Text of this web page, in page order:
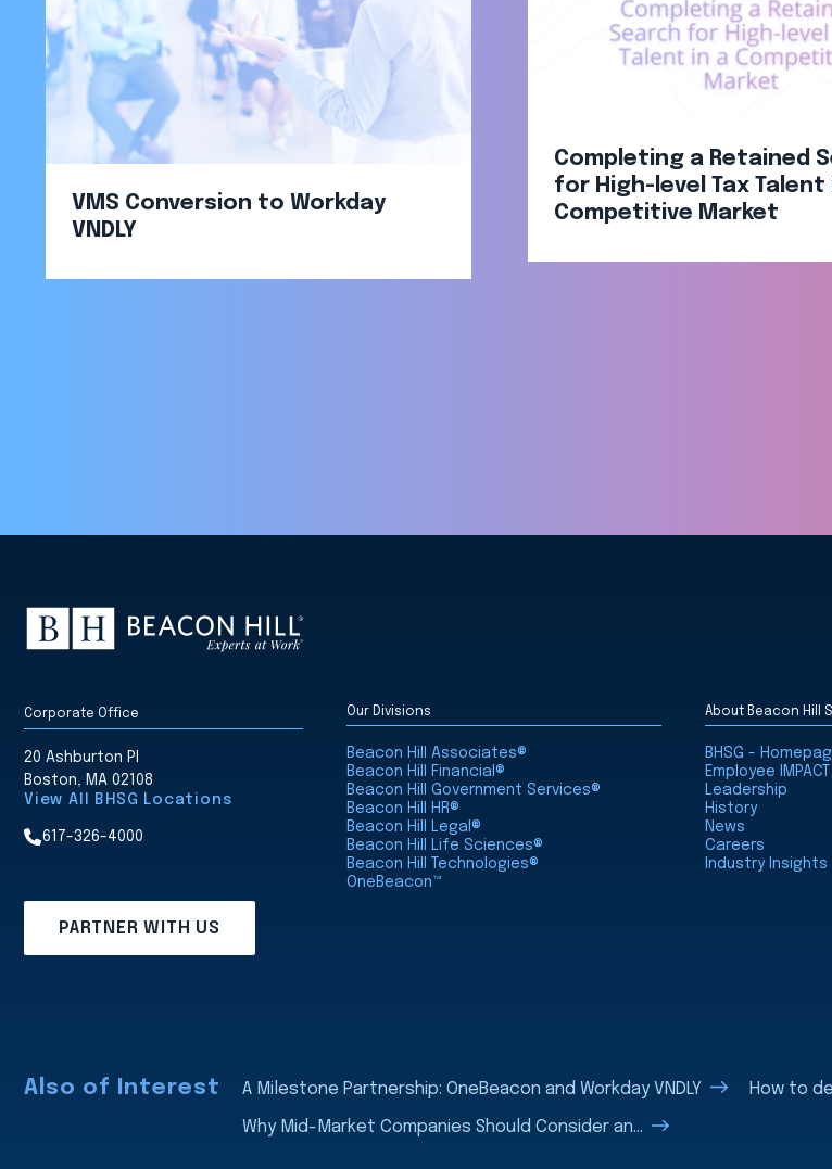
VMS Conversion to Workday
VNDLY
Completing a Retained
for High-level Tax Talent
Competitive Market
Corporate Office
20 Ashburton Pl
Boston, MA 02108
View All BHSG Locations
617-326-4000
PARTNER WITH US
Our Divisions
Beacon Hill Associates®
Beacon Hill Financial®
Beacon Hill Government Services®
Beacon Hill HR®
Beacon Hill Legal®
Beacon Hill Life Sciences®
Beacon Hill Technologies®
OneBeacon™
About Beacon Hill
BHSG -
Employee
Leadership
History
News
Careers
Industry Insights
Also of Interest A Milestone Partnership: OneBeacon and Workday VNDLY How to
Why Mid-Market Companies Should Consider an...